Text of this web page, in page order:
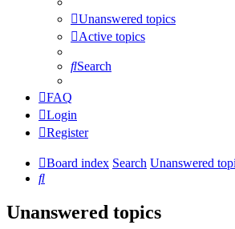
Unanswered topics
Active topics
Search
FAQ
Login
Register
Board index Search Unanswered
Search
Unanswered topics